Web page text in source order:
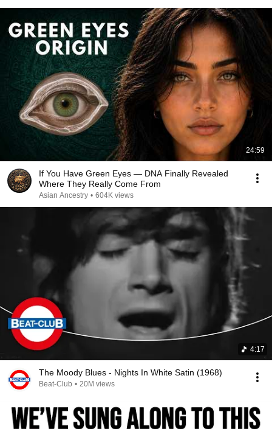
24:59
If You Have Green Eyes — DNA Finally Revealed
Where They Really Come From
Asian Ancestry • 604K views
4:17
The Moody Blues - Nights In White Satin (1968)
Beat-Club • 20M views